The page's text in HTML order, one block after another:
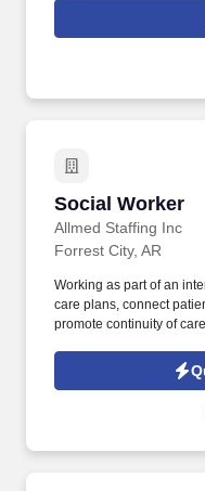
(CCIU) has vacancies
Social Worker
Allmed Staffing Inc
Social Worker
Forrest City, AR
Working as part of an
care plans, connect
promote continuity of
psychosocial support
their families, helping